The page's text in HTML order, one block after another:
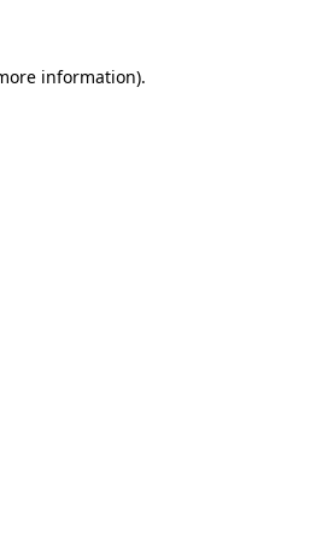
information).